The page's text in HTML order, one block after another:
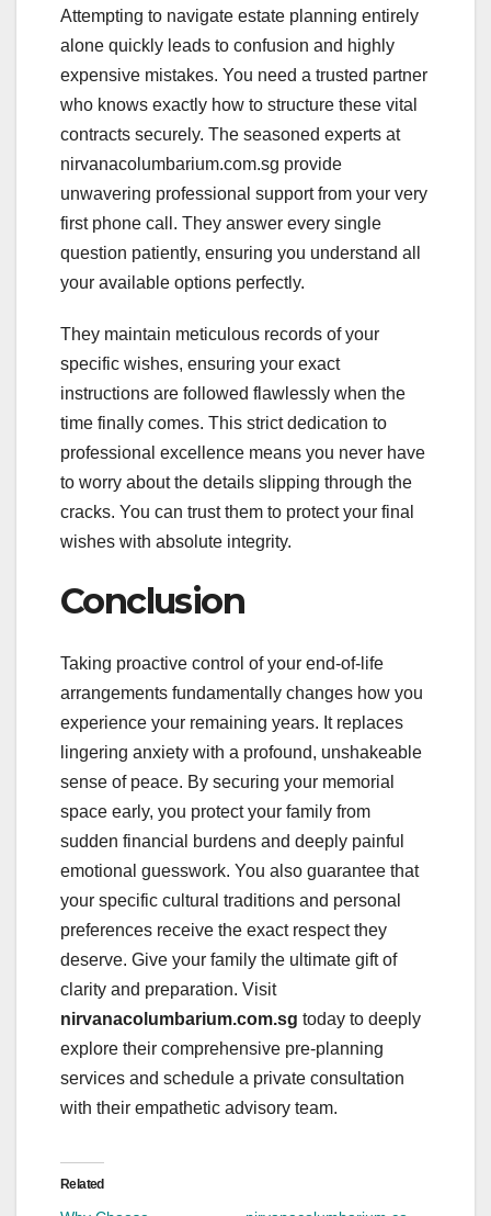
Attempting to navigate estate planning entirely
alone quickly leads to confusion and highly
expensive mistakes. You need a trusted partner
who knows exactly how to structure these vital
contracts securely. The seasoned experts at
nirvanacolumbarium.com.sg provide
unwavering professional support from your very
first phone call. They answer every single
question patiently, ensuring you understand all
your available options perfectly.
They maintain meticulous records of your
specific wishes, ensuring your exact
instructions are followed flawlessly when the
time finally comes. This strict dedication to
professional excellence means you never have
to worry about the details slipping through the
cracks. You can trust them to protect your final
wishes with absolute integrity.
Conclusion
Taking proactive control of your end-of-life
arrangements fundamentally changes how you
experience your remaining years. It replaces
lingering anxiety with a profound, unshakeable
sense of peace. By securing your memorial
space early, you protect your family from
sudden financial burdens and deeply painful
emotional guesswork. You also guarantee that
your specific cultural traditions and personal
preferences receive the exact respect they
deserve. Give your family the ultimate gift of
clarity and preparation. Visit
nirvanacolumbarium.com.sg today to deeply
explore their comprehensive pre-planning
services and schedule a private consultation
with their empathetic advisory team.
Related